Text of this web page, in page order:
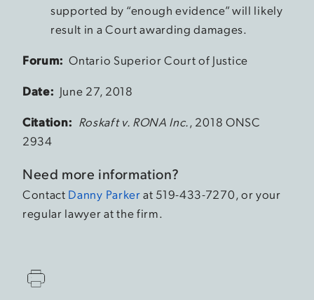
supported by “enough evidence” will likely
result in a Court awarding damages.
Forum:Ontario Superior Court of Justice
Date: June 27, 2018
Citation: Roskaft v. RONA Inc., 2018 ONSC
2934
Need more information?
Contact Danny Parkerat 519-433-7270, or your
regular lawyer at the firm.